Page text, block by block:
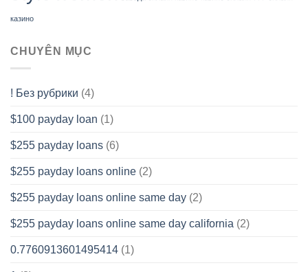
казино
CHUYÊN MỤC
! Без рубрики (4)
$100 payday loan (1)
$255 payday loans (6)
$255 payday loans online (2)
$255 payday loans online same day (2)
$255 payday loans online same day california (2)
0.7760913601495414 (1)